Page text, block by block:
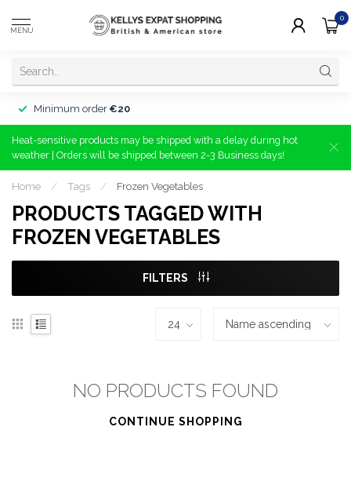
MENU
0
Minimum order €20
Heat-sensitive products may be shipped with a delay during hot
weather | Orders will be shipped between 2-3 Business days!
Home / Tags / Frozen Vegetables
PRODUCTS TAGGED WITH
FROZEN VEGETABLES
FILTERS
NO PRODUCTS FOUND
CONTINUE SHOPPING